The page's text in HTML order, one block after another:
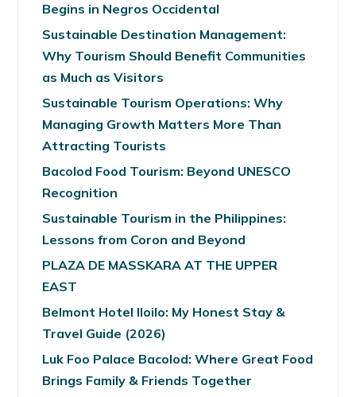
Begins in Negros Occidental
Sustainable Destination Management:
Why Tourism Should Benefit Communities
as Much as Visitors
Sustainable Tourism Operations: Why
Managing Growth Matters More Than
Attracting Tourists
Bacolod Food Tourism: Beyond UNESCO
Recognition
Sustainable Tourism in the Philippines:
Lessons from Coron and Beyond
PLAZA DE MASSKARA AT THE UPPER
EAST
Belmont Hotel Iloilo: My Honest Stay &
Travel Guide (2026)
Luk Foo Palace Bacolod: Where Great Food
Brings Family & Friends Together